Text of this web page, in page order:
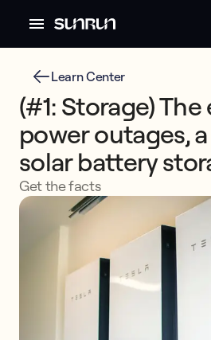
Learn Center
(#1: Storage)
power outages,
solar battery
Get the facts